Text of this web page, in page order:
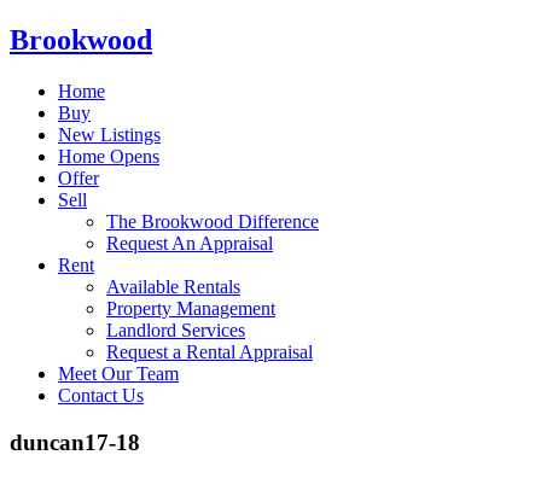
Brookwood
Home
Buy
New Listings
Home Opens
Offer
Sell
The Brookwood Difference
Request An Appraisal
Rent
Available Rentals
Property Management
Landlord Services
Request a Rental Appraisal
Meet Our Team
Contact Us
duncan17-18